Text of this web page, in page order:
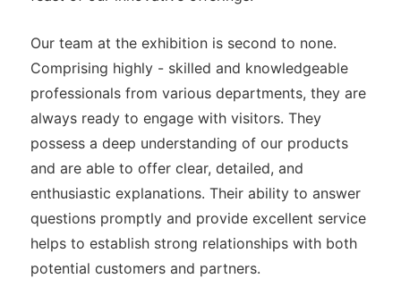
Our team at the exhibition is second to none.
Comprising highly - skilled and knowledgeable
professionals from various departments, they are
always ready to engage with visitors. They
possess a deep understanding of our products
and are able to offer clear, detailed, and
enthusiastic explanations. Their ability to answer
questions promptly and provide excellent service
helps to establish strong relationships with both
potential customers and partners.